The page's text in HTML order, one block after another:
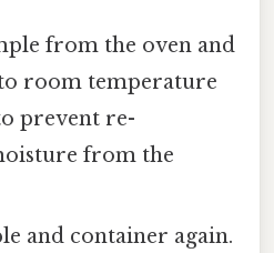
from the oven and
room temperature
prevent re-
from the
and container again.